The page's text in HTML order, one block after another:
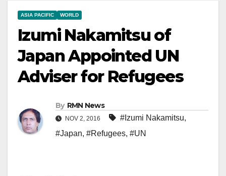
ASIA PACIFIC WORLD
Izumi Nakamitsu of
Japan Appointed UN
Adviser for Refugees
By RMN News
NOV 2, 2016 #Izumi Nakamitsu,
#Japan, #Refugees, #UN